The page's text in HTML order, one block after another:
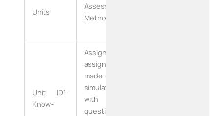
Units
Assessment
Methodology
Unit ID1-
Know-
Assignment-
assignment
made up of a
simulation
with
questions